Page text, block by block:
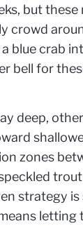
but
crowd
blue crab
bell for
deep,
zones
strategy
letting